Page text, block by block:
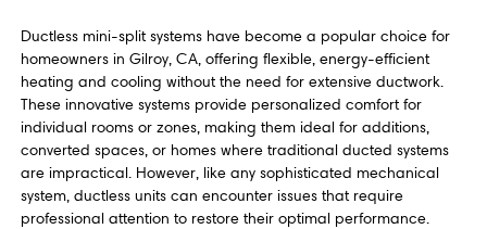
Ductless mini-split systems have become a popular choice for
homeowners in Gilroy, CA, offering flexible, energy-efficient
heating and cooling without the need for extensive ductwork.
These innovative systems provide personalized comfort for
individual rooms or zones, making them ideal for additions,
converted spaces, or homes where traditional ducted systems
are impractical. However, like any sophisticated mechanical
system, ductless units can encounter issues that require
professional attention to restore their optimal performance.